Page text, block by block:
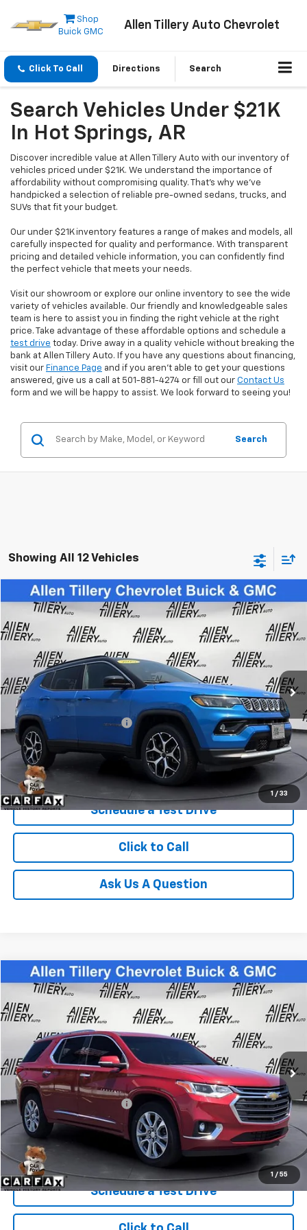
Shop
Buick GMC
Allen Tillery Auto Chevrolet
Click To Call Directions Search
Search Vehicles Under $21K
In Hot Springs, AR
Discover incredible value at Allen Tillery Auto with our inventory of
vehicles priced under $21K. We understand the importance of
affordability without compromising quality. That's why we've
handpicked a selection of reliable pre-owned sedans, trucks, and
SUVs that fit your budget.
Our under $21K inventory features a range of makes and models, all
carefully inspected for quality and performance. With transparent
pricing and detailed vehicle information, you can confidently find
the perfect vehicle that meets your needs.
Visit our showroom or explore our online inventory to see the wide
variety of vehicles available. Our friendly and knowledgeable sales
team is here to assist you in finding the right vehicle at the right
price. Take advantage of these affordable options and schedule a
test drive today. Drive away in a quality vehicle without breaking the
bank at Allen Tillery Auto. If you have any questions about financing,
visit our Finance Page and if you aren't able to get your questions
answered, give us a call at 501-881-4274 or fill out our Contact Us
form and we will be happy to assist. We look forward to seeing you!
Search
Showing All 12 Vehicles
1 / 33
Used 2025Jeep CompassLimited
Special Offer
Price Drop
VIN:3C4NJDCN9ST565466 Stock:ST565466
42,306 mi Ext.
Comments
$22,865
Less
Retail Price
$22,865
Service and Handling fee:
+$129
Price after all Fees $22,994
Get Today's Price
Schedule a Test Drive
Click to Call
Ask Us A Question
Compare Vehicle
1 / 55
Used 2021Chevrolet TraversePremier
Special Offer
Price Drop
VIN:1GNERKKW6MJ187888 Stock:MJ187888
94,216 mi Ext.
$24,783
Less
Retail Price
$24,783
Service and Handling fee:
+$129
Price after all Fees $24,912
Get Today's Price
Schedule a Test Drive
Compare Vehicle